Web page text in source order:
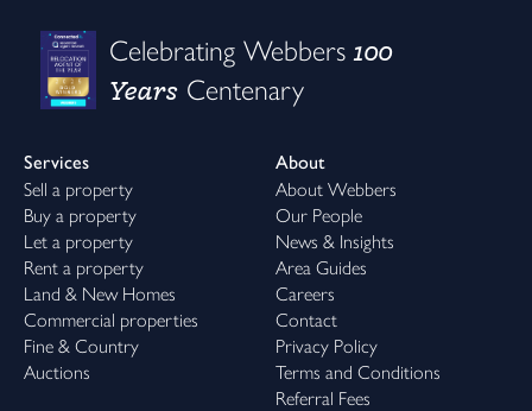
Celebrating Webbers100
Years Centenary
Services
Sell a property
Buy a property
Let a property
Rent a property
Land & New Homes
Commercial properties
Fine & Country
Auctions
About
About Webbers
Our People
News & Insights
Area Guides
Careers
Contact
Privacy Policy
Terms and Conditions
Referral Fees